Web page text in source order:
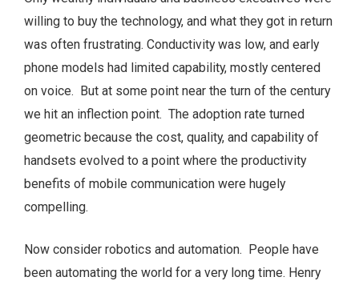
willing to buy the technology, and what they got in return
was often frustrating. Conductivity was low, and early
phone models had limited capability, mostly centered
on voice. But at some point near the turn of the century
we hit an inflection point. The adoption rate turned
geometric because the cost, quality, and capability of
handsets evolved to a point where the productivity
benefits of mobile communication were hugely
compelling.
Now consider robotics and automation. People have
been automating the world for a very long time. Henry